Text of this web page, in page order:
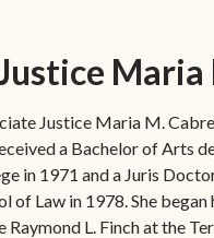
Maria
Justice Maria M.
a Bachelor of Arts
in 1971 and a Juris
of Law in 1978. She
Raymond L. Finch at the